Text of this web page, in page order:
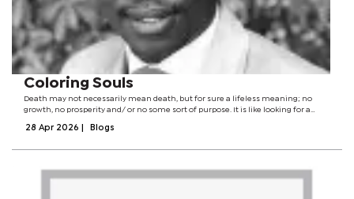
Coloring Souls
Death may not necessarily mean death, but for sure a lifeless meaning; no
growth, no prosperity and/ or no some sort of purpose. It is like looking for a
towards their...
28 Apr 2026 Blogs